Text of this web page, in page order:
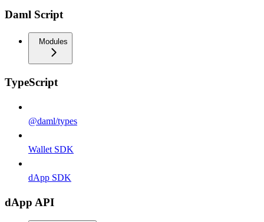
Daml Script
Modules
TypeScript
@daml/types
Wallet SDK
dApp SDK
dApp API